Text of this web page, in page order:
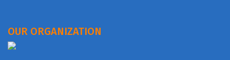
OUR ORGANIZATION